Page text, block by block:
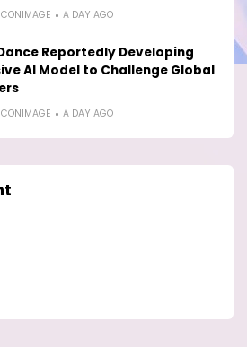
A DAY AGO
Reportedly Developing
AI Model to Challenge Global
A DAY AGO